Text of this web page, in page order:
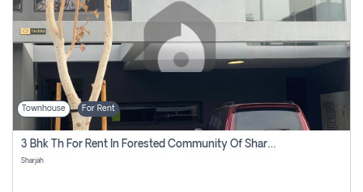
Townhouse For Rent
3 Bhk Th For Rent In Forested Community Of Sharjah, Masaar
Sharjah